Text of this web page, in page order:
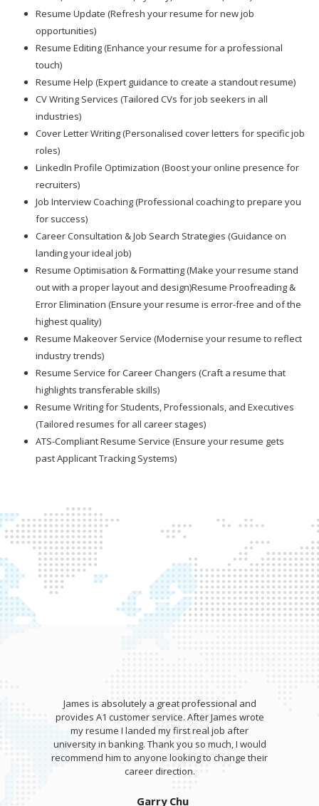
Resume Update (Refresh your resume for new job
opportunities)
Resume Editing (Enhance your resume for a professional
touch)
Resume Help (Expert guidance to create a standout resume)
CV Writing Services (Tailored CVs for job seekers in all
industries)
Cover Letter Writing (Personalised cover letters for specific job
roles)
LinkedIn Profile Optimization (Boost your online presence for
recruiters)
Job Interview Coaching (Professional coaching to prepare you
for success)
Career Consultation & Job Search Strategies (Guidance on
landing your ideal job)
Resume Optimisation & Formatting (Make your resume stand
out with a proper layout and design)Resume Proofreading &
Error Elimination (Ensure your resume is error-free and of the
highest quality)
Resume Makeover Service (Modernise your resume to reflect
industry trends)
Resume Service for Career Changers (Craft a resume that
highlights transferable skills)
Resume Writing for Students, Professionals, and Executives
(Tailored resumes for all career stages)
ATS-Compliant Resume Service (Ensure your resume gets
past Applicant Tracking Systems)
James is absolutely a great professional and
provides A1 customer service. After James wrote
my resume I landed my first real job after
university in banking. Thank you so much, I would
recommend him to anyone looking to change their
career direction.
Garry Chu